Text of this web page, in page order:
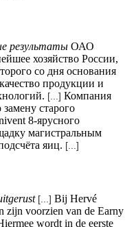
результаты ОАО
хозяйство России,
со дня основания
продукции и
[...] Компания
старого
8-ярусного
магистральным
яиц. [...]
[...] Bij Hervé
zijn voorzien van de Earny
wordt in de eerste